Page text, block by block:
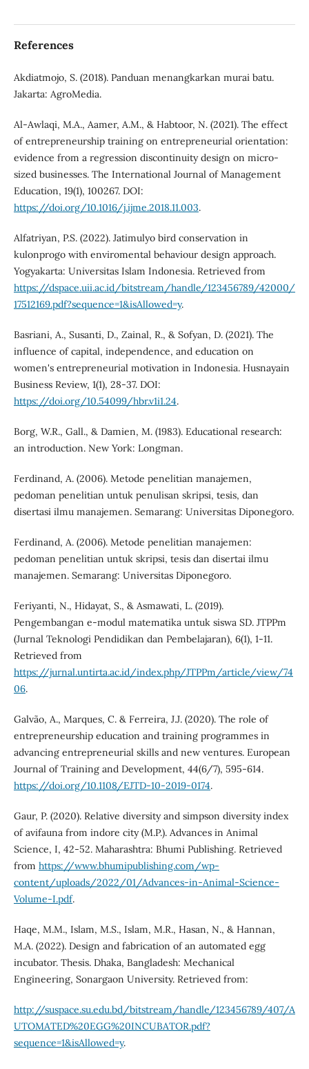
References
Akdiatmojo, S. (2018). Panduan menangkarkan murai batu.
Jakarta: AgroMedia.
Al-Awlaqi, M.A., Aamer, A.M., & Habtoor, N. (2021). The effect
of entrepreneurship training on entrepreneurial orientation:
evidence from a regression discontinuity design on micro-
sized businesses. The International Journal of Management
Education, 19(1), 100267. DOI:
https://doi.org/10.1016/j.ijme.2018.11.003.
Alfatriyan, P.S. (2022). Jatimulyo bird conservation in
kulonprogo with enviromental behaviour design approach.
Yogyakarta: Universitas Islam Indonesia. Retrieved from
https://dspace.uii.ac.id/bitstream/handle/123456789/42000/
17512169.pdf?sequence=1&isAllowed=y.
Basriani, A., Susanti, D., Zainal, R., & Sofyan, D. (2021). The
influence of capital, independence, and education on
women's entrepreneurial motivation in Indonesia. Husnayain
Business Review, 1(1), 28-37. DOI:
https://doi.org/10.54099/hbr.v1i1.24.
Borg, W.R., Gall., & Damien, M. (1983). Educational research:
an introduction. New York: Longman.
Ferdinand, A. (2006). Metode penelitian manajemen,
pedoman penelitian untuk penulisan skripsi, tesis, dan
disertasi ilmu manajemen. Semarang: Universitas Diponegoro.
Ferdinand, A. (2006). Metode penelitian manajemen:
pedoman penelitian untuk skripsi, tesis dan disertai ilmu
manajemen. Semarang: Universitas Diponegoro.
Feriyanti, N., Hidayat, S., & Asmawati, L. (2019).
Pengembangan e-modul matematika untuk siswa SD. JTPPm
(Jurnal Teknologi Pendidikan dan Pembelajaran), 6(1), 1-11.
Retrieved from
https://jurnal.untirta.ac.id/index.php/JTPPm/article/view/74
06.
Galvão, A., Marques, C. & Ferreira, J.J. (2020). The role of
entrepreneurship education and training programmes in
advancing entrepreneurial skills and new ventures. European
Journal of Training and Development, 44(6/7), 595-614.
https://doi.org/10.1108/EJTD-10-2019-0174.
Gaur, P. (2020). Relative diversity and simpson diversity index
of avifauna from indore city (M.P.). Advances in Animal
Science, I, 42-52. Maharashtra: Bhumi Publishing. Retrieved
from https://www.bhumipublishing.com/wp-
content/uploads/2022/01/Advances-in-Animal-Science-
Volume-I.pdf.
Haqe, M.M., Islam, M.S., Islam, M.R., Hasan, N., & Hannan,
M.A. (2022). Design and fabrication of an automated egg
incubator. Thesis. Dhaka, Bangladesh: Mechanical
Engineering, Sonargaon University. Retrieved from:
http://suspace.su.edu.bd/bitstream/handle/123456789/407/A
UTOMATED%20EGG%20INCUBATOR.pdf?
sequence=1&isAllowed=y.